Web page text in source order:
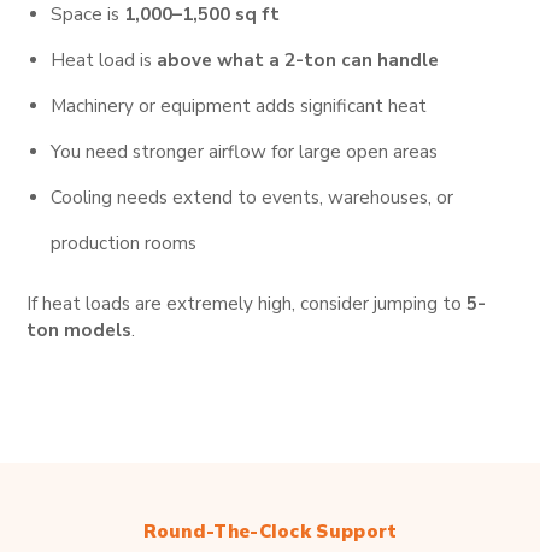
Space is 1,000–1,500 sq ft
Heat load is above what a 2-ton can handle
Machinery or equipment adds significant heat
You need stronger airflow for large open areas
Cooling needs extend to events, warehouses, or
production rooms
If heat loads are extremely high, consider jumping to5-
ton models.
Round-The-Clock Support